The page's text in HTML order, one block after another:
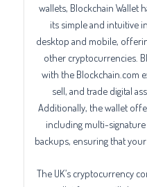
wallets, Blockchain Wallet
its simple and intuitive
desktop and mobile,
other cryptocurrencies.
with the Blockchain.com
sell, and trade digital
Additionally, the wallet
including multi-
backups, ensuring that
The UK’s cryptocurrency